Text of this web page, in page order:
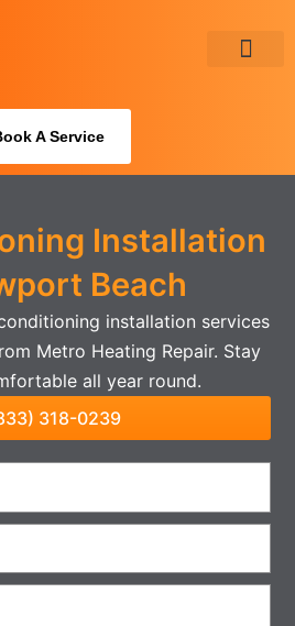
A Service
Installation
Beach
installation services
Metro Heating Repair. Stay
all year round.
318-0239